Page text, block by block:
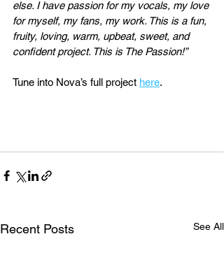
else. I have passion for my vocals, my love
for myself, my fans, my work. This is a fun,
fruity, loving, warm, upbeat, sweet, and
confident project. This is The Passion!”
Tune into Nova’s full project here.
Recent Posts See All